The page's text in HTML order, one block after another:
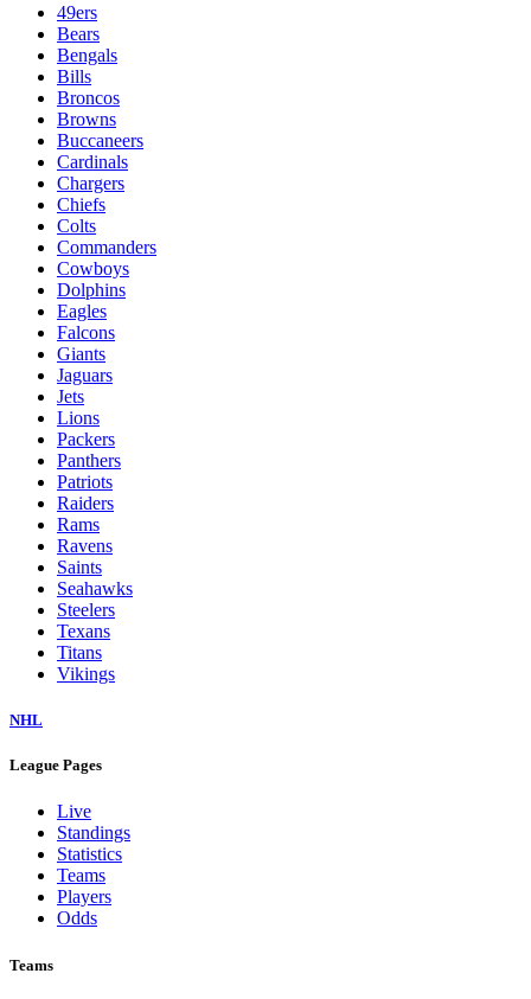
49ers
Bears
Bengals
Bills
Broncos
Browns
Buccaneers
Cardinals
Chargers
Chiefs
Colts
Commanders
Cowboys
Dolphins
Eagles
Falcons
Giants
Jaguars
Jets
Lions
Packers
Panthers
Patriots
Raiders
Rams
Ravens
Saints
Seahawks
Steelers
Texans
Titans
Vikings
NHL
League Pages
Live
Standings
Statistics
Teams
Players
Odds
Teams